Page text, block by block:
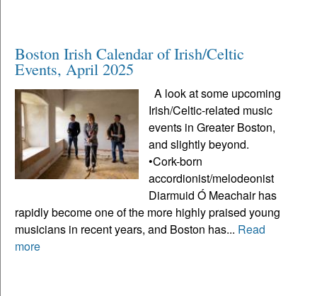
Boston Irish Calendar of Irish/Celtic
Events, April 2025
A look at some upcoming
Irish/Celtic-related music
events in Greater Boston,
and slightly beyond.
•Cork-born
accordionist/melodeonist
Diarmuid Ó Meachair has
rapidly become one of the more highly praised young
musicians in recent years, and Boston has... Read
more